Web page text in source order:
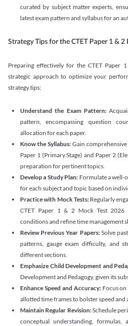
curated by subject matter experts,
latest exam pattern and syllabus for an
Strategy Tips for the CTET Paper 1 & 2
Preparing effectively for the CTET Paper
strategic approach to optimize your
strategy tips:
Understand the Exam Pattern:
pattern, encompassing question
allocation for each paper.
Know the Syllabus:Gain
Paper 1 (Primary Stage) and Paper 2
preparation for pertinent topics.
Develop a Study Plan: Formulate a well-
for each subject and topic based on
Practice with Mock Tests: Regularly
CTET Paper 1 & 2 Mock Test 2026
conditions and refine time management
Review Previous Year Papers: Solve
patterns, gauge exam difficulty, and
different sections.
Emphasize Child Development and
Development and Pedagogy, given its
Enhance Speed and Accuracy: Focus
allotted time frames to bolster speed
Maintain Regular Revision:Schedule
conceptual understanding, formulas,